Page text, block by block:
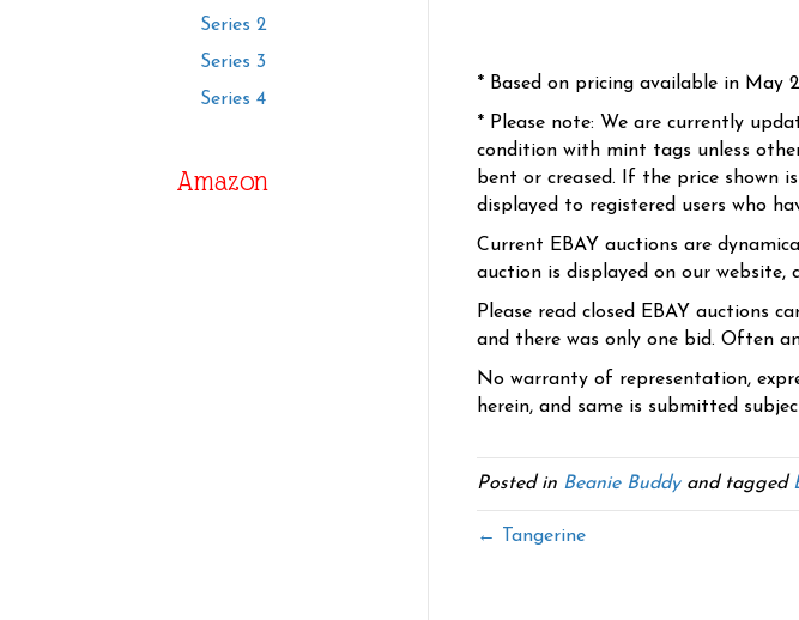
Series 2
Series 3
Series 4
Amazon
* Based on pricing available in May
* Please note: We are currently
condition with mint tags unless
bent or creased. If the price shown
displayed to registered users who
Current EBAY auctions are
auction is displayed on our website,
Please read closed EBAY auctions
and there was only one bid. Often
No warranty of representation,
herein, and same is submitted
Posted in Beanie Buddyand tagged
← Tangerine